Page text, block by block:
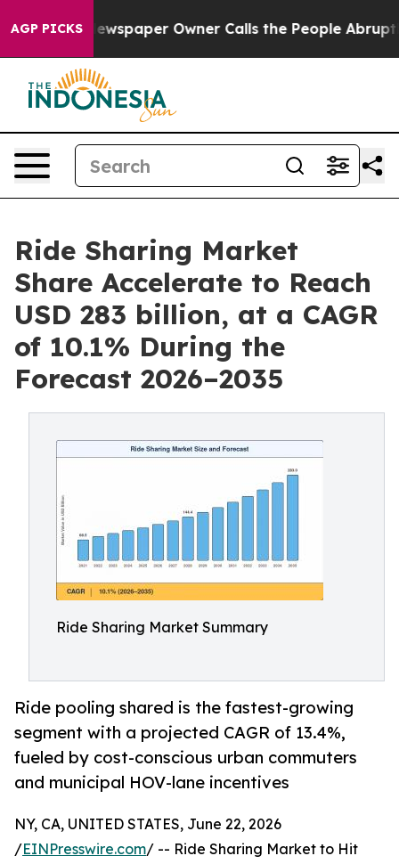
AGP PICKSOwner Calls the People Abruptly Laid off
Ride Sharing Market
Share Accelerate to Reach
USD 283 billion, at a CAGR
of 10.1% During the
Forecast 2026–2035
Ride Sharing Market Summary
Ride pooling shared is the fastest-growing
segment with a projected CAGR of 13.4%,
fueled by cost-conscious urban commuters
and municipal HOV-lane incentives
NY, CA, UNITED STATES, June 22, 2026
/EINPresswire.com/ -- Ride Sharing Market to Hit